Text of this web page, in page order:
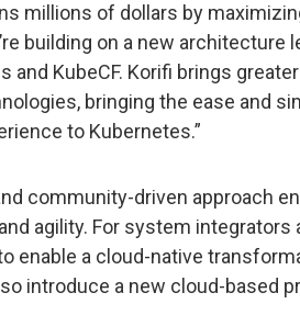
millions of dollars by
building on a new architecture
KubeCF. Korifi brings greater
bringing the ease and
to Kubernetes.”
community-driven approach
agility. For system integrators
enable a cloud-native
introduce a new cloud-based